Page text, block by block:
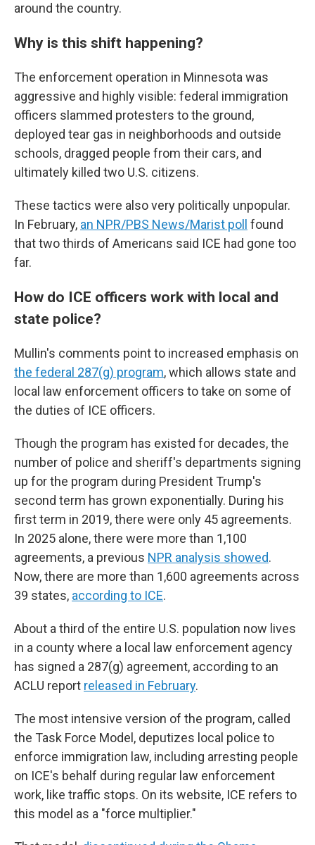
around the country.
Why is this shift happening?
The enforcement operation in Minnesota was
aggressive and highly visible: federal immigration
officers slammed protesters to the ground,
deployed tear gas in neighborhoods and outside
schools, dragged people from their cars, and
ultimately killed two U.S. citizens.
These tactics were also very politically unpopular.
In February, an NPR/PBS News/Marist poll found
that two thirds of Americans said ICE had gone too
far.
How do ICE officers work with local and
state police?
Mullin's comments point to increased emphasis on
the federal 287(g) program, which allows state and
local law enforcement officers to take on some of
the duties of ICE officers.
Though the program has existed for decades, the
number of police and sheriff's departments signing
up for the program during President Trump's
second term has grown exponentially. During his
first term in 2019, there were only 45 agreements.
In 2025 alone, there were more than 1,100
agreements, a previous NPR analysis showed.
Now, there are more than 1,600 agreements across
39 states, according to ICE.
About a third of the entire U.S. population now lives
in a county where a local law enforcement agency
has signed a 287(g) agreement, according to an
ACLU report released in February.
The most intensive version of the program, called
the Task Force Model, deputizes local police to
enforce immigration law, including arresting people
on ICE's behalf during regular law enforcement
work, like traffic stops. On its website, ICE refers to
this model as a "force multiplier."